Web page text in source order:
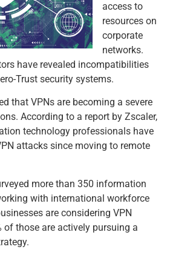
access to
resources on
corporate
networks.
have revealed incompatibilities
Trust security systems.
that VPNs are becoming a severe
According to a report by Zscaler,
technology professionals have
attacks since moving to remote
more than 350 information
with international workforce
are considering VPN
of those are actively pursuing a